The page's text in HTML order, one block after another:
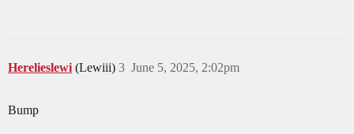
Herelieslewi (Lewiii) June 5, 2025, 2:02pm
3
Bump